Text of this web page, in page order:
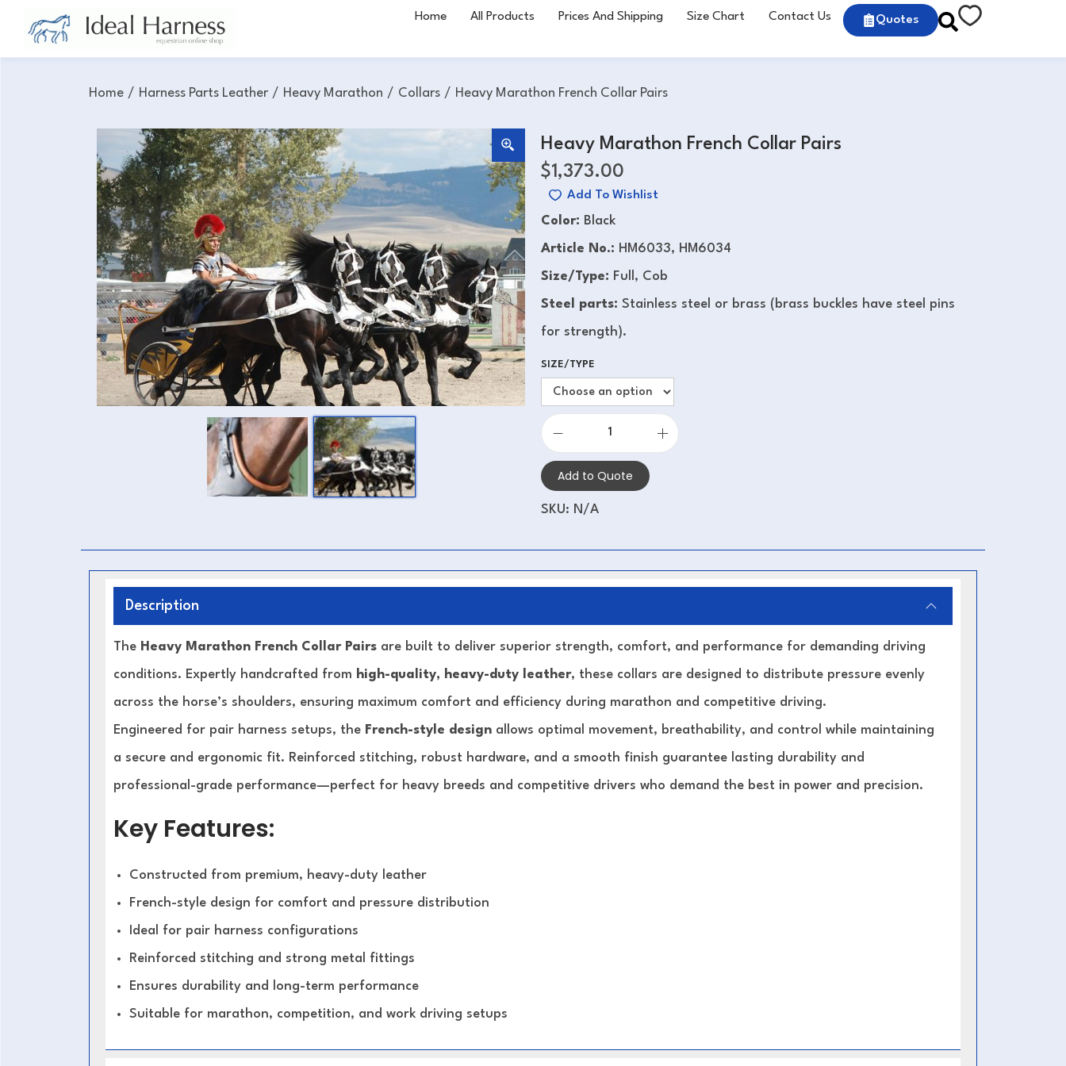
Home All Products Prices And Shipping Size Chart Contact Us Quotes
Home / Harness Parts Leather / Heavy Marathon / Collars / Heavy Marathon French Collar Pairs
Heavy Marathon French Collar Pairs
$1,373.00
Add To Wishlist
Color: Black
Article No.: HM6033, HM6034
Size/Type: Full, Cob
Steel parts: Stainless steel or brass (brass buckles have steel pins
for strength).
SIZE/TYPE
Add to Quote
SKU: N/A
Description
The Heavy Marathon French Collar Pairs are built to deliver superior strength, comfort, and performance for demanding driving
conditions. Expertly handcrafted from high-quality, heavy-duty leather, these collars are designed to distribute pressure evenly
across the horse’s shoulders, ensuring maximum comfort and efficiency during marathon and competitive driving.
Engineered for pair harness setups, the French-style design allows optimal movement, breathability, and control while maintaining
a secure and ergonomic fit. Reinforced stitching, robust hardware, and a smooth finish guarantee lasting durability and
professional-grade performance—perfect for heavy breeds and competitive drivers who demand the best in power and precision.
Key Features:
Constructed from premium, heavy-duty leather
French-style design for comfort and pressure distribution
Ideal for pair harness configurations
Reinforced stitching and strong metal fittings
Ensures durability and long-term performance
Suitable for marathon, competition, and work driving setups